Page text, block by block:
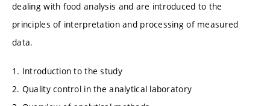
dealing with food analysis and are introduced to the
principles of interpretation and processing of measured
data.
1. Introduction to the study
2. Quality control in the analytical laboratory